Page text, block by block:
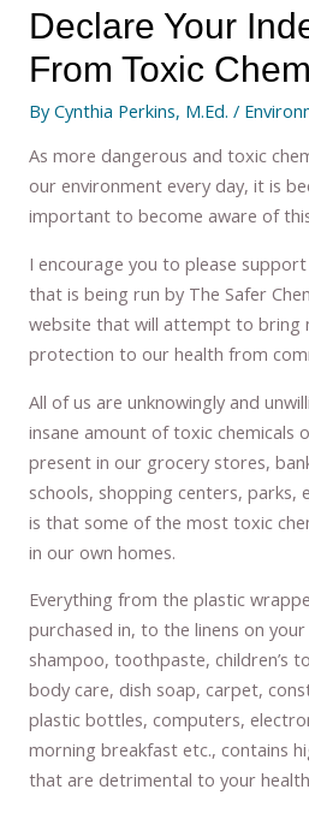
Declare Your
From Toxic
ByCynthia Perkins, M.Ed. /
As more dangerous and toxic
our environment every day, it is
important to become aware of
I encourage you to please
that is being run by The Safer
website that will attempt to bring
protection to our health from
All of us are unknowingly and
insane amount of toxic chemicals
present in our grocery stores,
schools, shopping centers, parks,
is that some of the most toxic
in our own homes.
Everything from the plastic
purchased in, to the linens on
shampoo, toothpaste, children’s
body care, dish soap, carpet,
plastic bottles, computers,
morning breakfast etc., contains
that are detrimental to your